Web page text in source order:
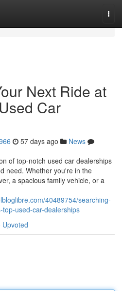
Next Ride at
Car
57 days ago
News
of top-notch used car dealerships
need. Whether you're in the
a spacious family vehicle, or a
40489754/searching-
used-car-dealerships
Upvoted